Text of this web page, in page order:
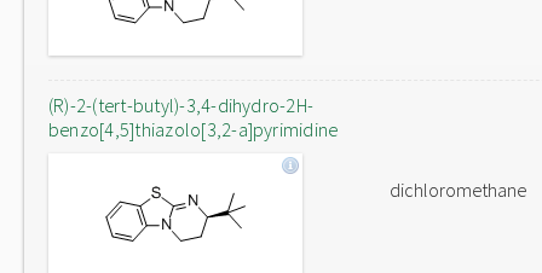
(R)-2-(tert-butyl)-3,4-dihydro-2H-
benzo[4,5]thiazolo[3,2-a]pyrimidine
dichloromethane